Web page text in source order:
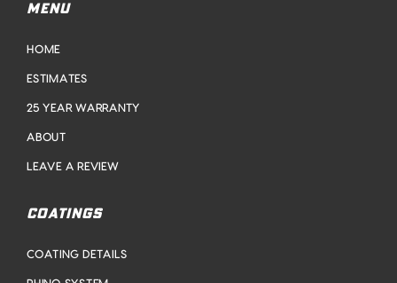
MENU
HOME
ESTIMATES
25 YEAR WARRANTY
ABOUT
LEAVE A REVIEW
COATINGS
COATING DETAILS